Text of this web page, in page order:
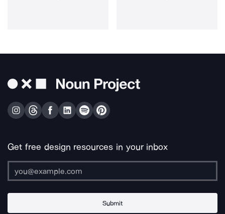
Get free design resources in your inbox
Submit